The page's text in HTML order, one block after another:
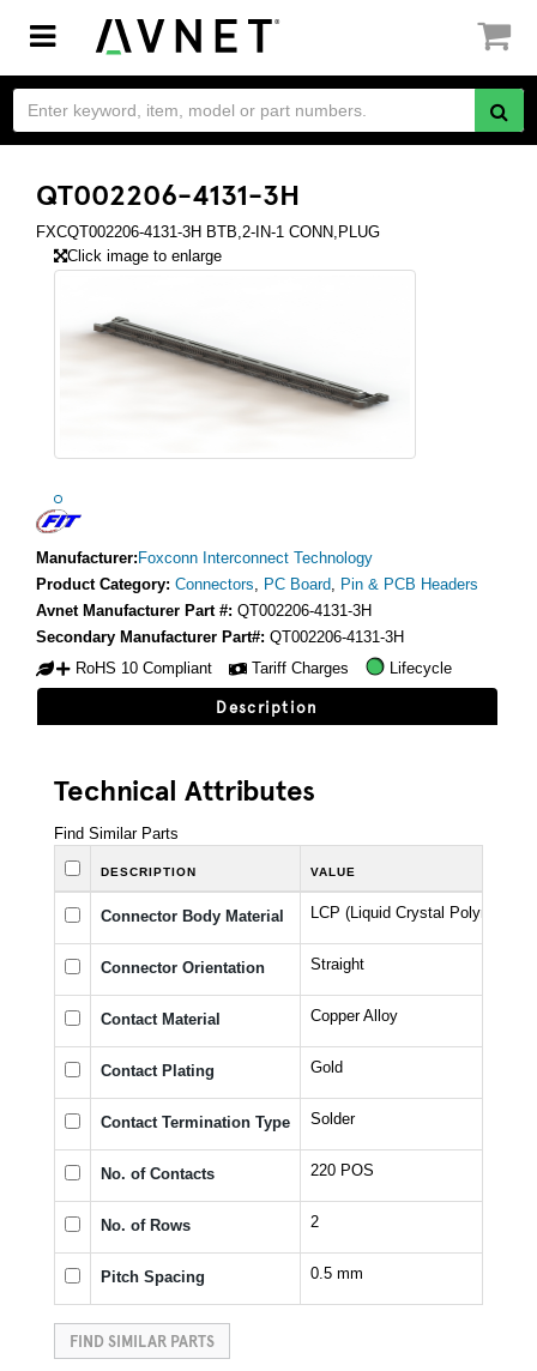
Toggle
navigation
QT002206-4131-3H
FXCQT002206-4131-3H BTB,2-IN-1 CONN,PLUG
Click image to enlarge
Manufacturer: Foxconn Interconnect Technology
Product Category: Connectors, PC Board, Pin & PCB Headers
Avnet Manufacturer Part #: QT002206-4131-3H
Secondary Manufacturer Part#: QT002206-4131-3H
RoHS 10 Compliant
Tariff Charges Lifecycle
Description
Technical Attributes
Find Similar Parts
DESCRIPTION VALUE
Connector Body Material LCP (Liquid Crystal Polymer)
Connector Orientation Straight
Contact Material Copper Alloy
Contact Plating Gold
Contact Termination Type Solder
No. of Contacts 220 POS
No. of Rows 2
Pitch Spacing 0.5 mm
FIND SIMILAR PARTS